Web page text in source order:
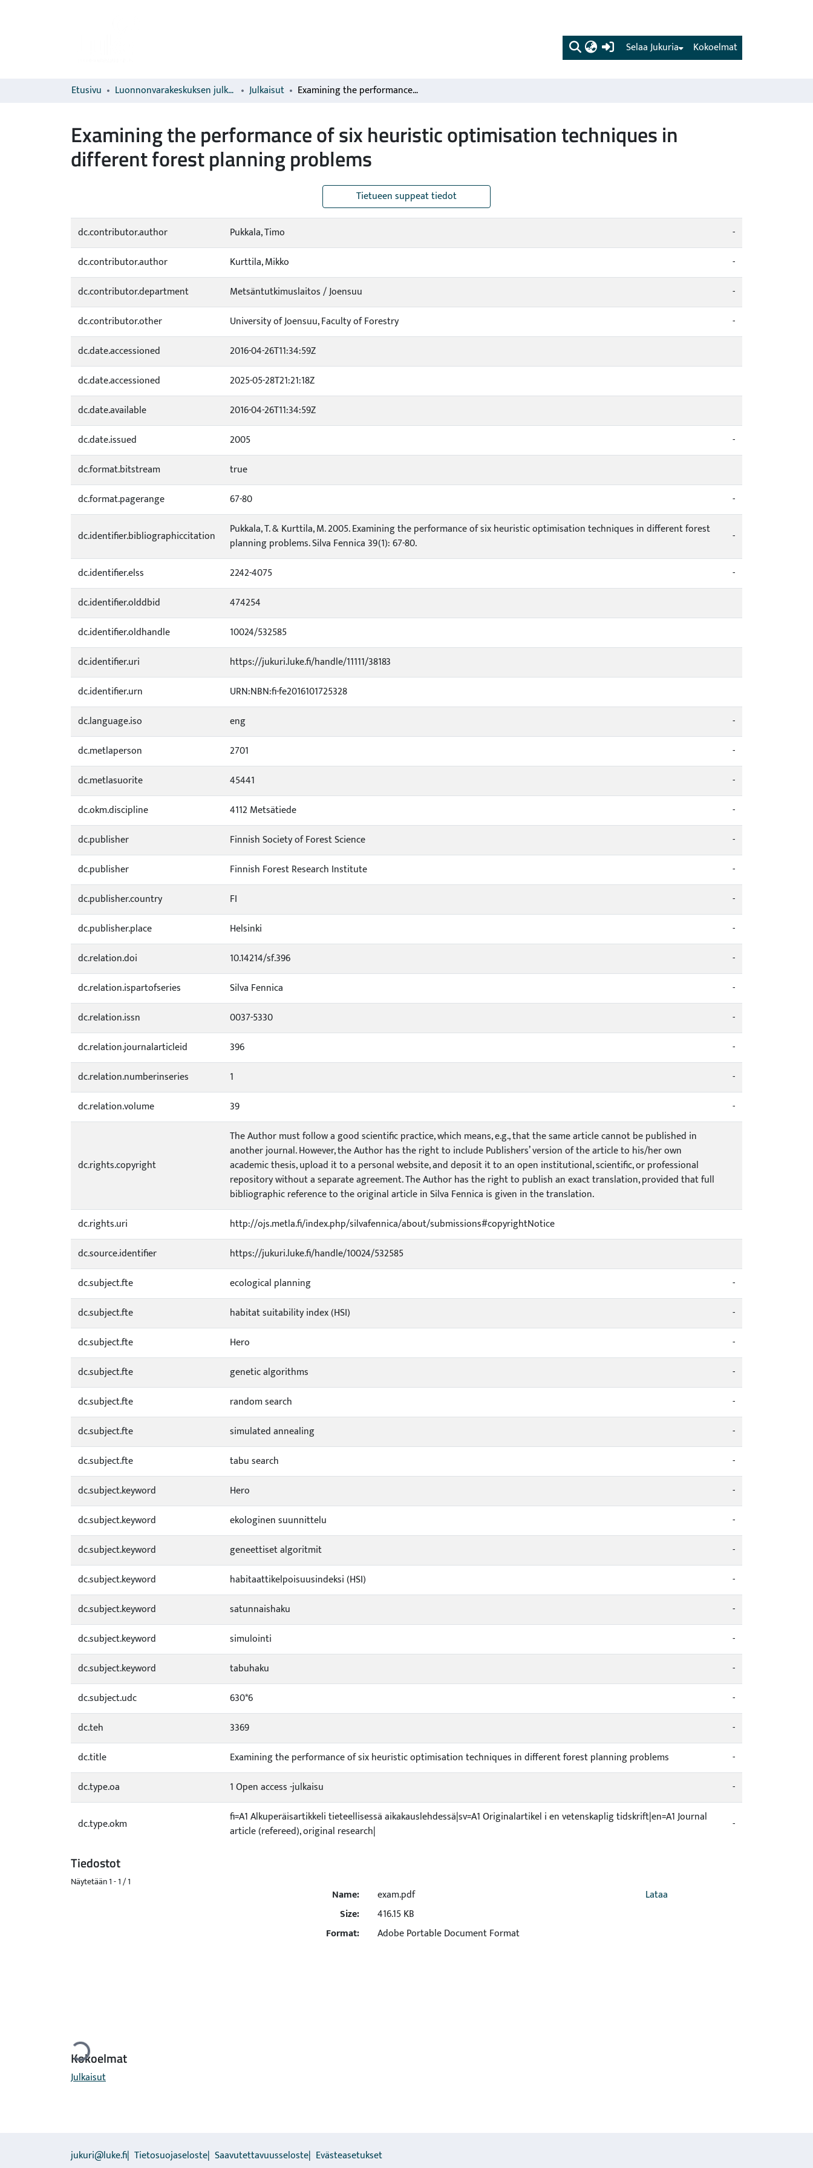
(current) Kokoelmat
Selaa Jukuria
Etusivu Luonnonvarakeskuksen julkaisut Julkaisut Examining the performance of six heuristic optimisation techniques in different forest planning problems
Examining the performance of six heuristic optimisation techniques in
different forest planning problems
Tietueen suppeat tiedot
dc.contributor.author Pukkala, Timo
-
dc.contributor.author
Kurttila, Mikko
-
dc.contributor.department
Metsäntutkimuslaitos / Joensuu
-
dc.contributor.other
University of Joensuu, Faculty of Forestry
-
dc.date.accessioned
2016-04-26T11:34:59Z
dc.date.accessioned
2025-05-28T21:21:18Z
dc.date.available
2016-04-26T11:34:59Z
dc.date.issued
2005
-
dc.format.bitstream
true
dc.format.pagerange
67-80 -
dc.identifier.bibliographiccitation
Pukkala, T. & Kurttila, M. 2005. Examining the performance of six heuristic optimisation techniques in different forest
planning problems. Silva Fennica 39(1): 67-80.
-
dc.identifier.elss 2242-4075
-
dc.identifier.olddbid
474254
dc.identifier.oldhandle
10024/532585
dc.identifier.uri
https://jukuri.luke.fi/handle/11111/38183
dc.identifier.urn
URN:NBN:fi-fe2016101725328
dc.language.iso
eng
-
dc.metlaperson
2701
-
dc.metlasuorite
45441
-
dc.okm.discipline
4112 Metsätiede
-
dc.publisher
Finnish Society of Forest Science
-
dc.publisher
Finnish Forest Research Institute
-
dc.publisher.country
FI
-
dc.publisher.place
Helsinki
-
dc.relation.doi
10.14214/sf.396
-
dc.relation.ispartofseries
Silva Fennica
-
dc.relation.issn
0037-5330
-
dc.relation.journalarticleid
396
-
dc.relation.numberinseries
1
-
dc.relation.volume
39 -
dc.rights.copyright
The Author must follow a good scientific practice, which means, e.g., that the same article cannot be published in
another journal. However, the Author has the right to include Publishers’ version of the article to his/her own
academic thesis, upload it to a personal website, and deposit it to an open institutional, scientific, or professional
repository without a separate agreement. The Author has the right to publish an exact translation, provided that full
bibliographic reference to the original article in Silva Fennica is given in the translation.
dc.rights.uri
http://ojs.metla.fi/index.php/silvafennica/about/submissions#copyrightNotice
dc.source.identifier
https://jukuri.luke.fi/handle/10024/532585
dc.subject.fte
ecological planning
-
dc.subject.fte
habitat suitability index (HSI)
-
dc.subject.fte
Hero
-
dc.subject.fte
genetic algorithms
-
dc.subject.fte
random search
-
dc.subject.fte
simulated annealing
-
dc.subject.fte
tabu search
-
dc.subject.keyword
Hero
-
dc.subject.keyword
ekologinen suunnittelu
-
dc.subject.keyword
geneettiset algoritmit
-
dc.subject.keyword
habitaattikelpoisuusindeksi (HSI)
-
dc.subject.keyword
satunnaishaku
-
dc.subject.keyword
simulointi
-
dc.subject.keyword
tabuhaku
-
dc.subject.udc
630*6
-
dc.teh
3369
-
dc.title
Examining the performance of six heuristic optimisation techniques in different forest planning problems
-
dc.type.oa
1 Open access -julkaisu -
dc.type.okm
fi=A1 Alkuperäisartikkeli tieteellisessä aikakauslehdessä|sv=A1 Originalartikel i en vetenskaplig tidskrift|en=A1 Journal
article (refereed), original research|
-
Tiedostot
Näytetään1 - 1 / 1
Ladataan...
Name:
exam.pdf
Size:
416.15 KB
Format:
Adobe Portable Document Format
Lataa
Kokoelmat
Julkaisut
jukuri@luke.fi Tietosuojaseloste Saavutettavuusseloste Evästeasetukset